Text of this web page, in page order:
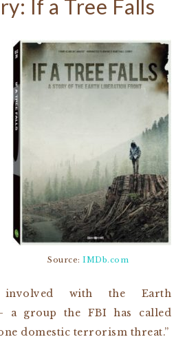
If a Tree Falls
Source: IMDb.com
involved with the Earth
a group the FBI has called
domestic terrorism threat.”